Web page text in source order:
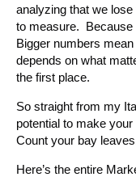
analyzing that we
to measure. Because
Bigger numbers
depends on what
the first place.
So straight from my
potential to make
Count your bay
Here’s the entire